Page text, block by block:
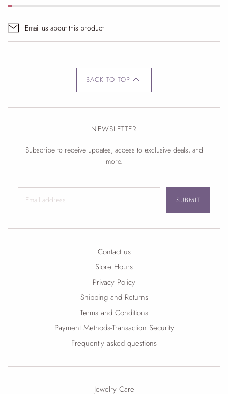
Email us about this product
BACK TO TOP
NEWSLETTER
Subscribe to receive updates, access to exclusive deals, and
more.
SUBMIT
Contact us
Store Hours
Privacy Policy
Shipping and Returns
Terms and Conditions
Payment Methods-Transaction Security
Frequently asked questions
Jewelry Care